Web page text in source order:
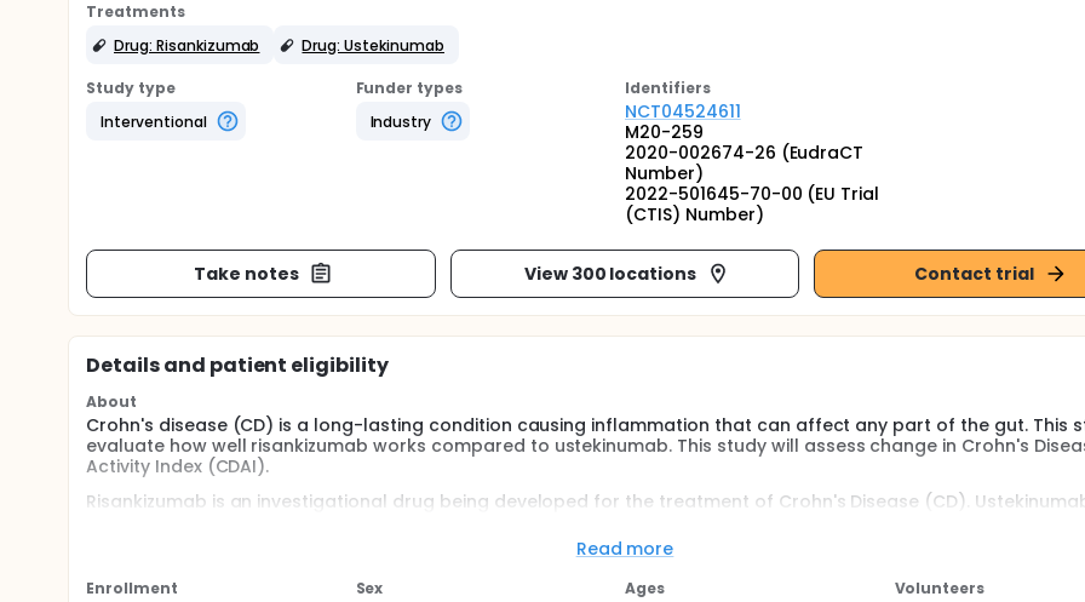
Treatments
Drug: Risankizumab
Drug: Ustekinumab
Study type
Interventional
Funder types
Industry
Identifiers
NCT04524611
M20-259
2020-002674-26 (EudraCT
Number)
2022-501645-70-00 (EU Trial
(CTIS) Number)
Take notes View 300 locations Contact trial
Details and patient eligibility
About
Crohn's disease (CD) is a long-lasting condition causing inflammation that can affect any part of the gut. This
evaluate how well risankizumab works compared to ustekinumab. This study will assess change in Crohn's
Activity Index (CDAI).
Risankizumab is an investigational drug being developed for the treatment of Crohn's Disease (CD).
treatment groups. Each group receives a different treatment. There is a 1 in 2 chance that participants will be
to ustekinumab. Around 508 adult participants with moderate to severe CD will be enrolled in approximately 307
worldwide.
Read more
Enrollment
Sex
Ages
Volunteers